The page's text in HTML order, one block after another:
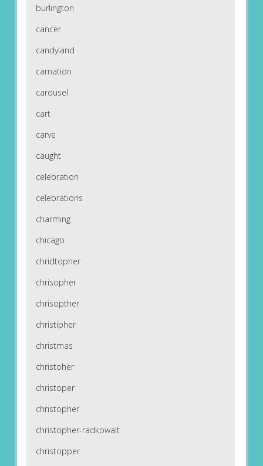
burlington
cancer
candyland
carnation
carousel
cart
carve
caught
celebration
celebrations
charming
chicago
chridtopher
chrisopher
chrisopther
christipher
christmas
christoher
christoper
christopher
christopher-radkowalt
christopper